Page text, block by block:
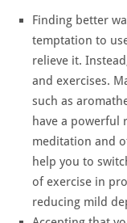
Finding better
temptation to
relieve it.
and exercises.
such as
have a powerful
meditation and
help you to
of exercise in
reducing mild